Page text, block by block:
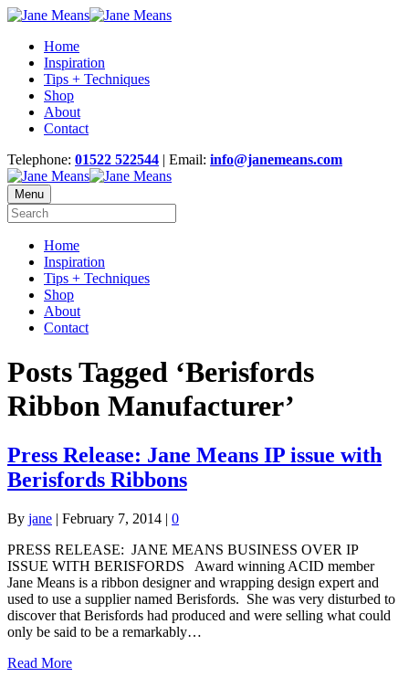
Home
Inspiration
Tips + Techniques
Shop
About
Contact
Telephone: 01522 522544 | Email: info@janemeans.com
Menu
Home
Inspiration
Tips + Techniques
Shop
About
Contact
Posts Tagged ‘Berisfords
Ribbon Manufacturer’
Press Release: Jane Means IP issue with
Berisfords Ribbons
By jane | February 7, 2014 | 0
PRESS RELEASE: JANE MEANS BUSINESS OVER IP
ISSUE WITH BERISFORDS Award winning ACID member
Jane Means is a ribbon designer and wrapping design expert and
used to use a supplier named Berisfords. She was very disturbed to
discover that Berisfords had produced and were selling what could
only be said to be a remarkably…
Read More